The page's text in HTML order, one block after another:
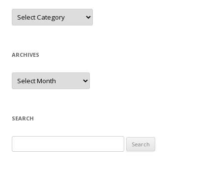
Categories
ARCHIVES
Archives
SEARCH
for: